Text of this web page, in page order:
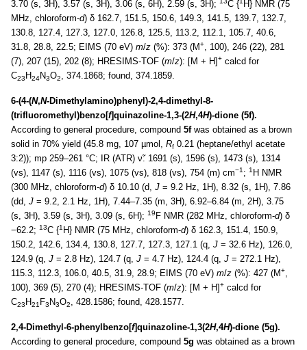
3.70 (s, 3H), 3.57 (s, 3H), 3.06 (s, 6H), 2.59 (s, 3H);
C { H} NMR (75
MHz, chloroform-d) δ 162.7, 151.5, 150.6, 149.3, 141.5, 139.7, 132.7,
130.8, 127.4, 127.3, 127.0, 126.8, 125.5, 113.2, 112.1, 105.7, 40.6,
31.8, 28.8, 22.5; EIMS (70 eV) m/z (%): 373 (M+, 100), 246 (22), 281
(7), 207 (15), 202 (8); HRESIMS-TOF (m/z): [M + H]+ calcd for
C23 H24N3O2, 374.1868; found, 374.1859.
6-(4-(N,N-Dimethylamino)phenyl)-2,4-dimethyl-8-
(trifluoromethyl)benzo[f]quinazoline-1,3-(2H,4H)-dione (5f).
According to general procedure, compound 5fwas obtained as a brown
solid in 70% yield (45.8 mg, 107 µmol, Rf 0.21 (heptane/ethyl acetate
3:2)); mp 259–261 °C; IR (ATR) ν̃: 1691 (s), 1596 (s), 1473 (s), 1314
(vs), 1147 (s), 1116 (vs), 1075 (vs), 818 (vs), 754 (m) cm−1; 1 H NMR
(300 MHz, chloroform-d) δ 10.10 (d, J = 9.2 Hz, 1H), 8.32 (s, 1H), 7.86
(dd, J = 9.2, 2.1 Hz, 1H), 7.44–7.35 (m, 3H), 6.92–6.84 (m, 2H), 3.75
(s, 3H), 3.59 (s, 3H), 3.09 (s, 6H); 19 F NMR (282 MHz, chloroform-d) δ
−62.2; 13C {1 H} NMR (75 MHz, chloroform-d) δ 162.3, 151.4, 150.9,
150.2, 142.6, 134.4, 130.8, 127.7, 127.3, 127.1 (q, J = 32.6 Hz), 126.0,
124.9 (q, J = 2.8 Hz), 124.7 (q, J = 4.7 Hz), 124.4 (q, J = 272.1 Hz),
115.3, 112.3, 106.0, 40.5, 31.9, 28.9; EIMS (70 eV) m/z (%): 427 (M+,
100), 369 (5), 270 (4); HRESIMS-TOF (m/z): [M + H]+ calcd for
C23 H21 F3 N3O2, 428.1586; found, 428.1577.
2,4-Dimethyl-6-phenylbenzo[f]quinazoline-1,3(2H,4H)-dione (5g).
According to general procedure, compound 5g was obtained as a brown